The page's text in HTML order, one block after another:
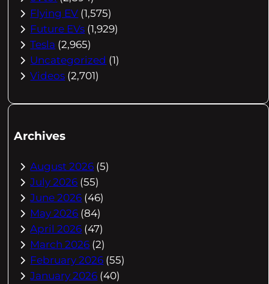
Flying EV (1,575)
Future EVs (1,929)
Tesla (2,965)
Uncategorized (1)
Videos (2,701)
Archives
August 2026 (5)
July 2026 (55)
June 2026 (46)
May 2026 (84)
April 2026 (47)
March 2026 (2)
February 2026 (55)
January 2026 (40)